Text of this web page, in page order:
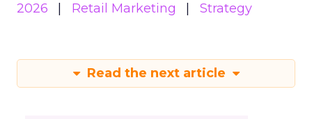
2026
Retail Marketing Strategy
Read the next article